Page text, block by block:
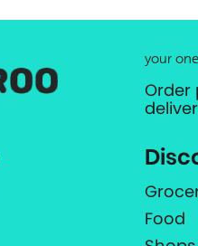
your
Order
Food